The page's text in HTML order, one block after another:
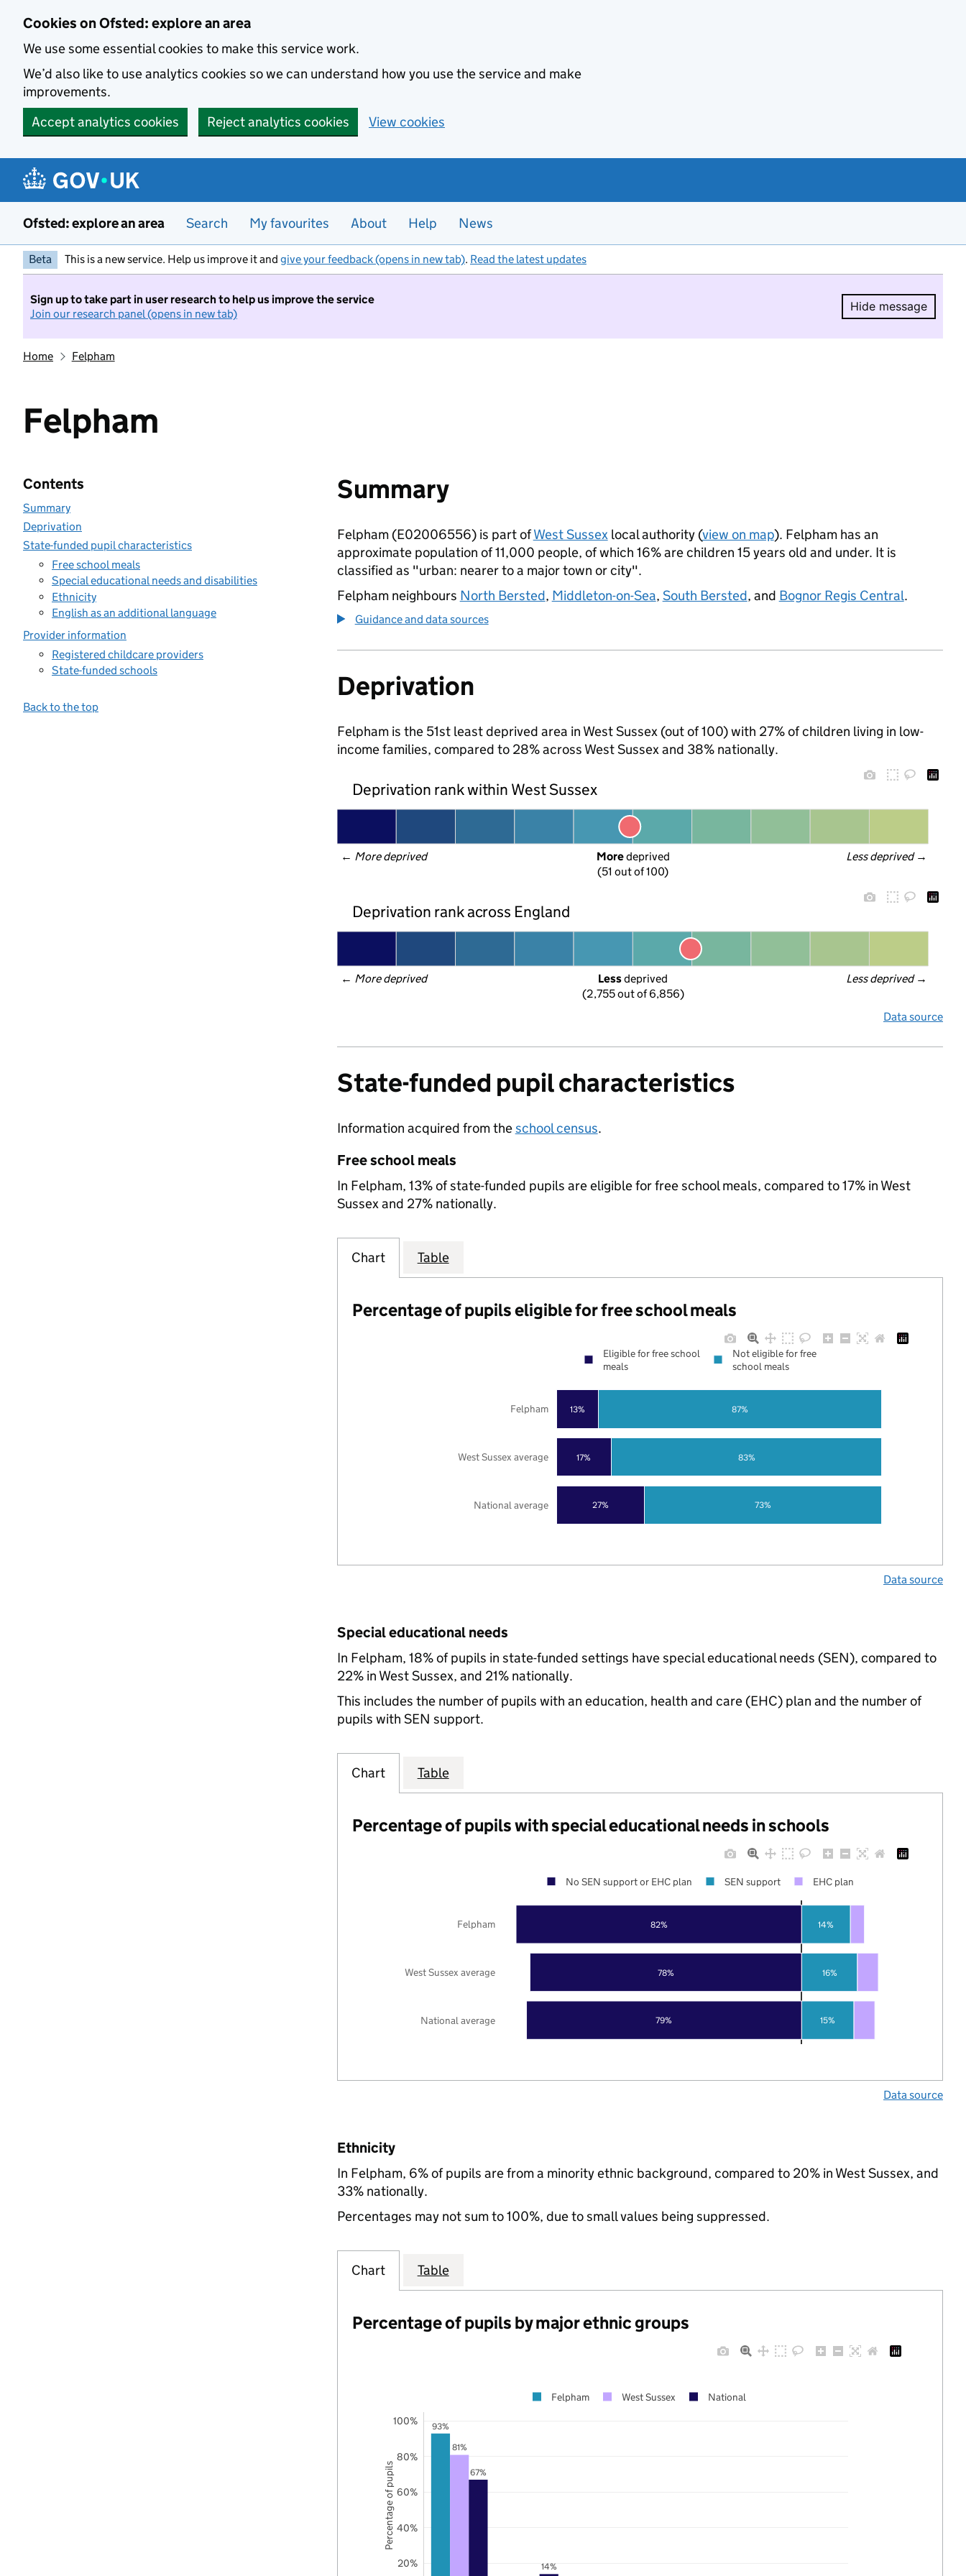
Cookies on Ofsted: explore an area
We use some essential cookies to make this service work.
We’d also like to use analytics cookies so we can understand how you use the service and make
improvements.
Accept analytics cookies
Reject analytics cookies View cookies
Ofsted: explore an area Search My favourites About Help News
Beta This is a new service. Help us improve it and give your feedback (opens in new tab). Read the latest updates
Sign up to take part in user research to help us improve the service
Join our research panel (opens in new tab)
Hide message
Hide
Home Felpham
Felpham
Contents
Summary
Deprivation
State-funded pupil characteristics
Free school meals
Special educational needs and disabilities
Ethnicity
English as an additional language
Provider information
Registered childcare providers
State-funded schools
Back to the top
Summary
Felpham (E02006556) is part ofWest Sussexlocal authority (view on map). Felpham has an
approximate population of 11,000 people, of which 16% are children 15 years old and under. It is
classified as "urban: nearer to a major town or city".
Felpham neighbours North Bersted, Middleton-on-Sea, South Bersted, and Bognor Regis Central.
Guidance and data sources
Deprivation
Felpham is the 51st least deprived area in West Sussex (out of 100) with 27% of children living in low-
income families, compared to 28% across West Sussex and 38% nationally.
Deprivation rank within West Sussex
← More deprived Less deprived →
More deprived
(51 out of 100)
Deprivation rank across England
← More deprived Less deprived →
Less deprived
(2,755 out of 6,856)
Data source
State-funded pupil characteristics
Information acquired from theschool census.
Free school meals
In Felpham, 13% of state-funded pupils are eligible for free school meals, compared to 17% in West
Sussex and 27% nationally.
Chart Table
Percentage of pupils eligible for free school meals
27%
17%
13%
73%
83%
87%
National average
West Sussex average
Felpham
Eligible for free school
meals
Not eligible for free
school meals
Data source
Special educational needs
In Felpham, 18% of pupils in state-funded settings have special educational needs (SEN), compared to
22% in West Sussex, and 21% nationally.
This includes the number of pupils with an education, health and care (EHC) plan and the number of
pupils with SEN support.
Chart Table
Percentage of pupils with special educational needs in schools
79%
78%
82%
15%
16%
14%
National average
West Sussex average
Felpham
No SEN support or EHC plan SEN support EHC plan
Data source
Ethnicity
In Felpham, 6% of pupils are from a minority ethnic background, compared to 20% in West Sussex, and
33% nationally.
Percentages may not sum to 100%, due to small values being suppressed.
Chart Table
Percentage of pupils by major ethnic groups
93%
81%
67%
14%
20%
40%
60%
80%
100%
Felpham West Sussex National
Percentage of pupils